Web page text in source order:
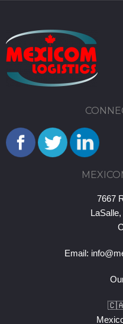
7667
Email:
🇨🇦